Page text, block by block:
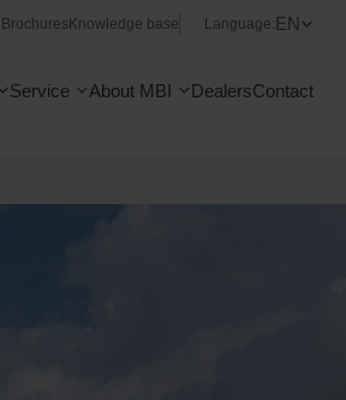
Brochures Knowledge base Language:EN
Service About MBI DealersContact